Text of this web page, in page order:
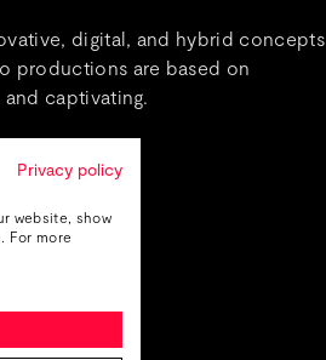
digital, and hybrid concepts
productions are based on
captivating.
Privacy policy
website, show
For more